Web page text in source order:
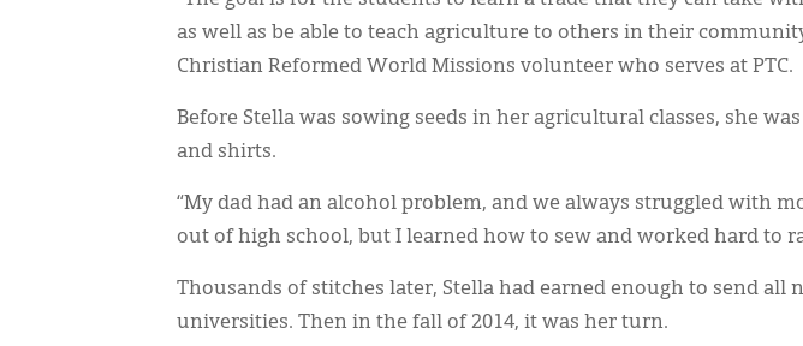
as well as be able to teach agriculture to others in their
Christian Reformed World Missions volunteer who serves at PTC.
Before Stella was sowing seeds in her agricultural classes, she
and shirts.
“My dad had an alcohol problem, and we always struggled with
out of high school, but I learned how to sew and worked hard to
Thousands of stitches later, Stella had earned enough to send all
universities. Then in the fall of 2014, it was her turn.